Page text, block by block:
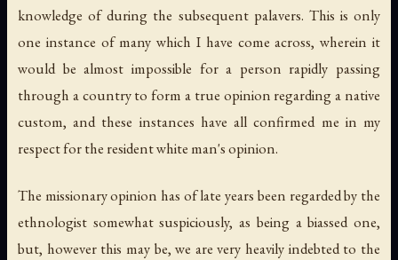
knowledge of during the subsequent palavers. This is only
one instance of many which I have come across, wherein it
would be almost impossible for a person rapidly passing
through a country to form a true opinion regarding a native
custom, and these instances have all confirmed me in my
respect for the resident white man's opinion.
The missionary opinion has of late years been regarded by the
ethnologist somewhat suspiciously, as being a biassed one,
but, however this may be, we are very heavily indebted to the